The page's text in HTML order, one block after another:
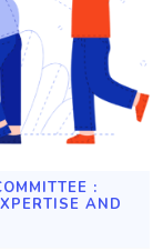
:
AND